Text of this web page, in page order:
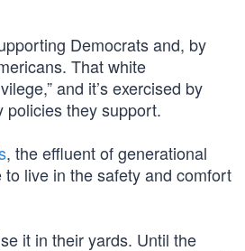
Democrats and, by
That white
and it’s exercised by
policies they support.
, the effluent of generational
live in the safety and comfort
it in their yards. Until the